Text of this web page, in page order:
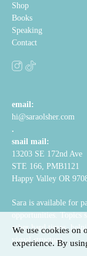
Shop
Books
Speaking
Contact
email:
hi@saraolsher.com
.
snail mail:
13203 SE 172nd Ave
STE 166, PMB1121
Happy Valley OR
Sara is available for
opportunities. Topics
other hard times,
visual structure.
We use cookies on
experience. By